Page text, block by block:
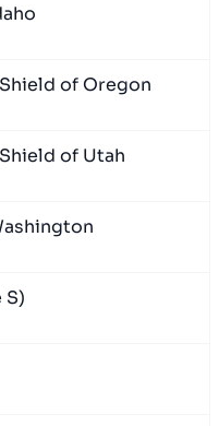
of Oregon
of Utah
S)